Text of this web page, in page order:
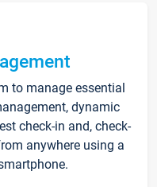
to manage essential
dynamic
check-in and, check-
anywhere using a